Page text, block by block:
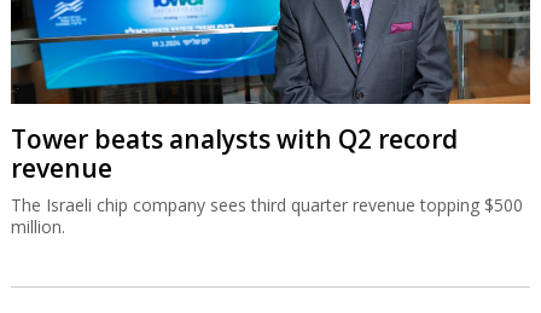
Tower beats analysts with Q2 record
revenue
The Israeli chip company sees third quarter revenue topping $500
million.